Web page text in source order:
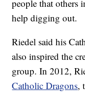
people that others
help digging out.
Riedel said his
also inspired the
group. In 2012,
Catholic Dragons,